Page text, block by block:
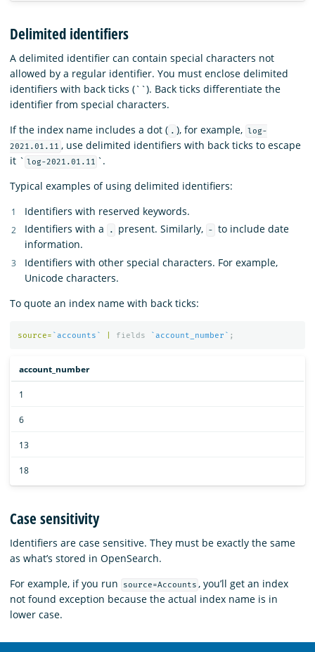
Delimited identifiers
A delimited identifier can contain special characters not
allowed by a regular identifier. You must enclose delimited
identifiers with back ticks (``). Back ticks differentiate the
identifier from special characters.
If the index name includes a dot ( . ), for example, log-
2021.01.11 , use delimited identifiers with back ticks to escape
it ` log-2021.01.11 `.
Typical examples of using delimited identifiers:
Identifiers with reserved keywords.
Identifiers with a
. present. Similarly, -
to include date
information.
Identifiers with other special characters. For example,
Unicode characters.
To quote an index name with back ticks:
source= `accounts` fields `account_number` ;
account_number
1
6
13
18
Case sensitivity
Identifiers are case sensitive. They must be exactly the same
as what’s stored in OpenSearch.
For example, if you run
source=Accounts , you’ll get an index
not found exception because the actual index name is in
lower case.